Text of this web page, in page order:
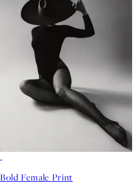
Bold Female Print